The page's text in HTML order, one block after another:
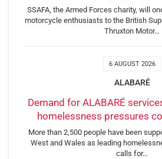
SSAFA, the Armed Forces charity, will
motorcycle enthusiasts to the British
Thruxton Motor…
6 AUGUST 2026
ALABARÉ
Demand for ALABARÉ
homelessness pressures
More than 2,500 people have been
West and Wales as leading
calls for…